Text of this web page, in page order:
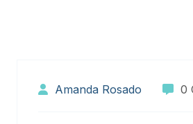
Amanda Rosado 0